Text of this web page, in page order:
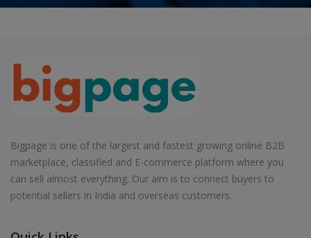
Bigpage is one of the largest and fastest growing online B2B
marketplace, classified and E-commerce platform where you
can sell almost everything. Our aim is to connect buyers to
potential sellers in India and overseas customers.